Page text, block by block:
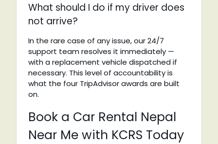
What should I do if my driver does
not arrive?
In the rare case of any issue, our 24/7
support team resolves it immediately —
with a replacement vehicle dispatched if
necessary. This level of accountability is
what the four TripAdvisor awards are built
on.
Book a Car Rental Nepal
Near Me with KCRS Today